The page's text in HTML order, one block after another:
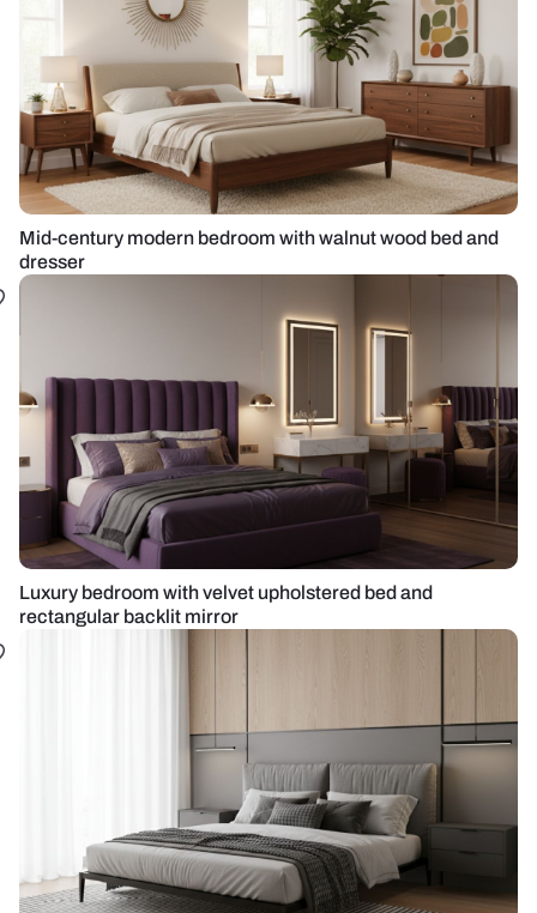
Mid-century modern bedroom with walnut wood bed and
dresser
Luxury bedroom with velvet upholstered bed and
rectangular backlit mirror